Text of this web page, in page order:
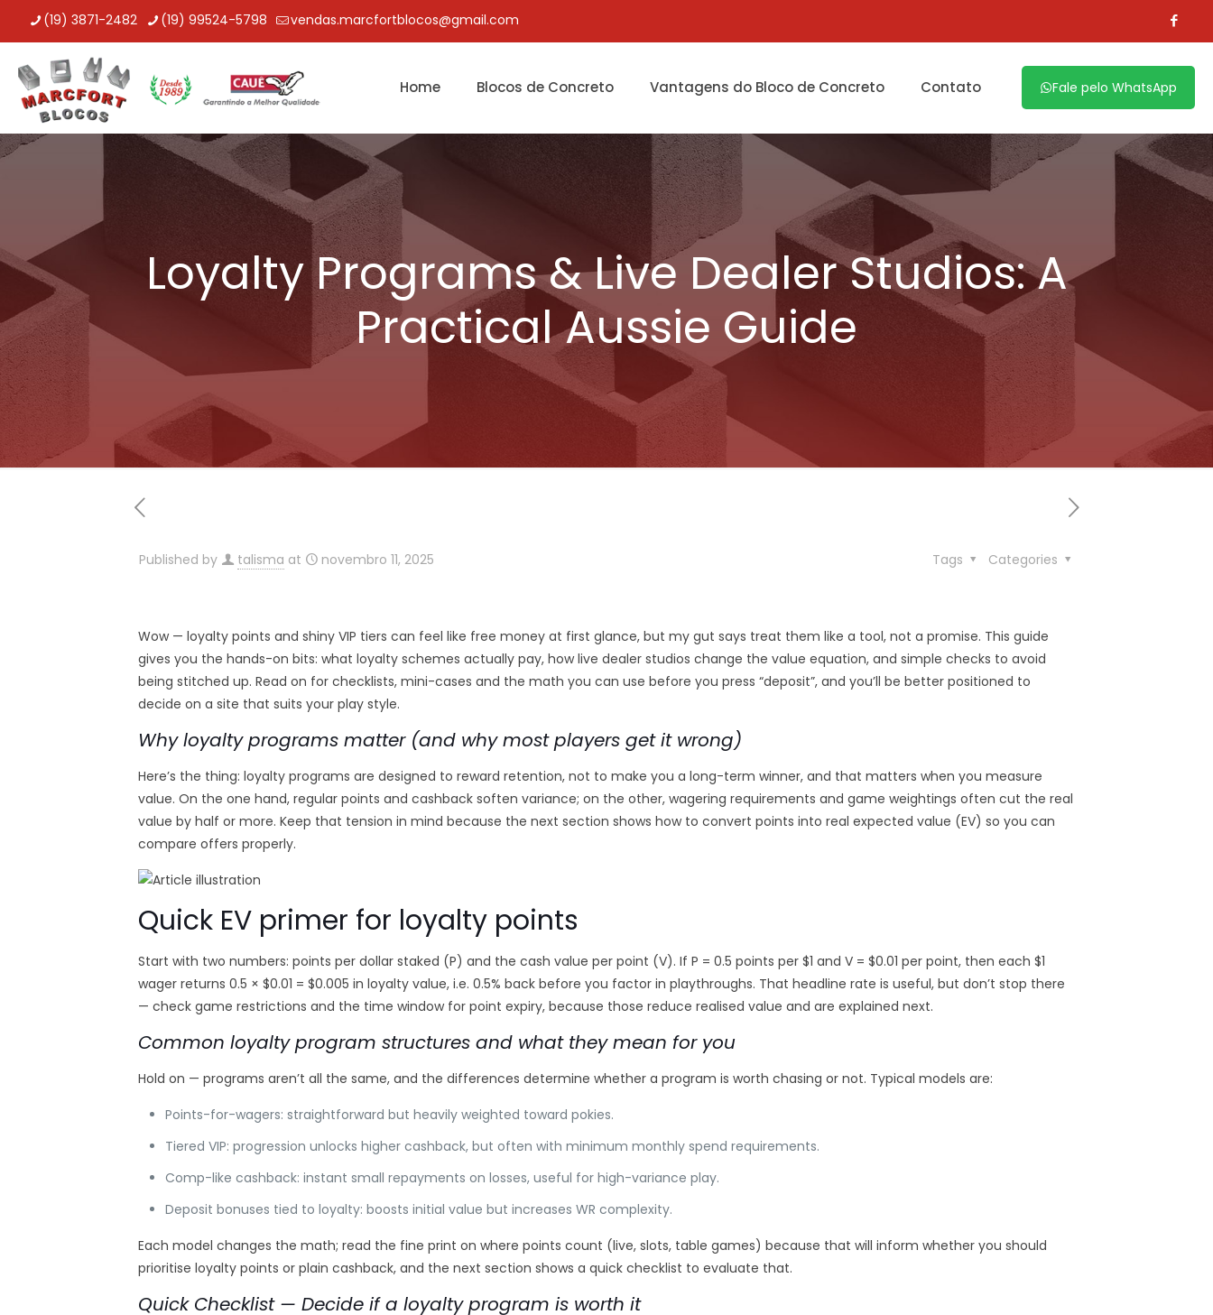
(19) 3871-2482 (19) 99524-5798 vendas.marcfortblocos@gmail.com
Home Blocos de Concreto Vantagens do Bloco de Concreto Contato Fale pelo WhatsApp
Loyalty Programs & Live Dealer Studios: A
Practical Aussie Guide
Published by talisma at novembro 11, 2025 Categories
Tags
Wow — loyalty points and shiny VIP tiers can feel like free money at first glance, but my gut says treat them like a tool, not a promise. This guide
gives you the hands-on bits: what loyalty schemes actually pay, how live dealer studios change the value equation, and simple checks to avoid
being stitched up. Read on for checklists, mini-cases and the math you can use before you press “deposit”, and you’ll be better positioned to
decide on a site that suits your play style.
Why loyalty programs matter (and why most players get it wrong)
Here’s the thing: loyalty programs are designed to reward retention, not to make you a long-term winner, and that matters when you measure
value. On the one hand, regular points and cashback soften variance; on the other, wagering requirements and game weightings often cut the real
value by half or more. Keep that tension in mind because the next section shows how to convert points into real expected value (EV) so you can
compare offers properly.
Quick EV primer for loyalty points
Start with two numbers: points per dollar staked (P) and the cash value per point (V). If P = 0.5 points per $1 and V = $0.01 per point, then each $1
wager returns 0.5 × $0.01 = $0.005 in loyalty value, i.e. 0.5% back before you factor in playthroughs. That headline rate is useful, but don’t stop there
— check game restrictions and the time window for point expiry, because those reduce realised value and are explained next.
Common loyalty program structures and what they mean for you
Hold on — programs aren’t all the same, and the differences determine whether a program is worth chasing or not. Typical models are:
Points-for-wagers: straightforward but heavily weighted toward pokies.
Tiered VIP: progression unlocks higher cashback, but often with minimum monthly spend requirements.
Comp-like cashback: instant small repayments on losses, useful for high-variance play.
Deposit bonuses tied to loyalty: boosts initial value but increases WR complexity.
Each model changes the math; read the fine print on where points count (live, slots, table games) because that will inform whether you should
prioritise loyalty points or plain cashback, and the next section shows a quick checklist to evaluate that.
Quick Checklist — Decide if a loyalty program is worth it